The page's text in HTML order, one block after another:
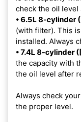
check the oil
• 6.5L 8-cylinder
(with filter). This
installed. Always
• 7.4L 8-cylinder
the capacity with
the oil level after
Always check
the proper level.